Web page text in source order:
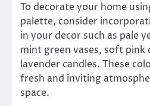
To decorate your home
palette, consider
in your decor such as pale
mint green vases, soft pink
lavender candles. These
fresh and inviting
space.